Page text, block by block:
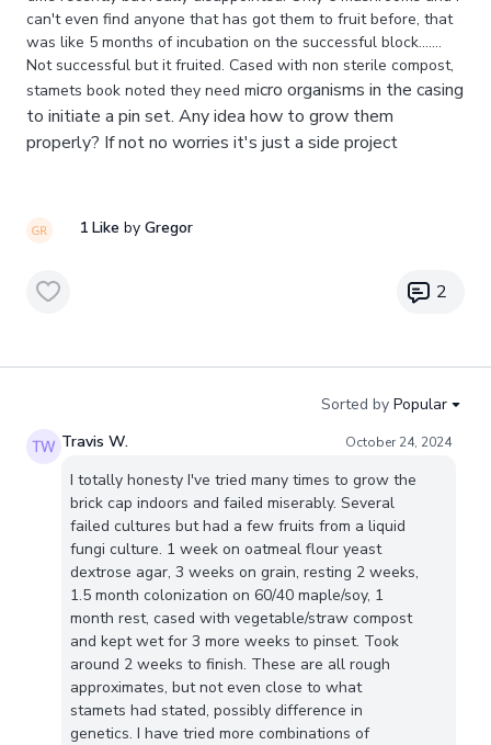
can't even find anyone that has got them to fruit before, that
was like 5 months of incubation on the successful block.......
Not successful but it fruited. Cased with non sterile compost,
stamets book noted they need micro organisms in the casing
to initiate a pin set. Any idea how to grow them
properly? If not no worries it's just a side project
1 Like by Gregor
2
Sorted by Popular
Travis W.
October 24, 2024
I totally honesty I've tried many times to grow the
brick cap indoors and failed miserably. Several
failed cultures but had a few fruits from a liquid
fungi culture. 1 week on oatmeal flour yeast
dextrose agar, 3 weeks on grain, resting 2 weeks,
1.5 month colonization on 60/40 maple/soy, 1
month rest, cased with vegetable/straw compost
and kept wet for 3 more weeks to pinset. Took
around 2 weeks to finish. These are all rough
approximates, but not even close to what
stamets had stated, possibly difference in
genetics. I have tried more combinations of